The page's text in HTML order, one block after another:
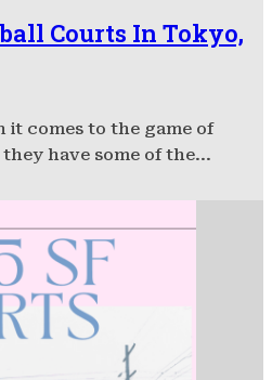
Courts In Tokyo,
it comes to the game of
have some of the...